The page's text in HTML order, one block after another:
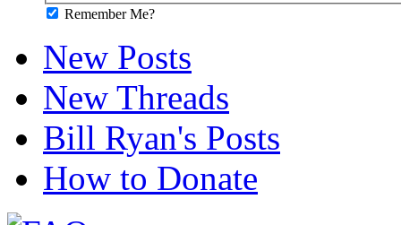
Remember Me?
New Posts
New Threads
Bill Ryan's Posts
How to Donate